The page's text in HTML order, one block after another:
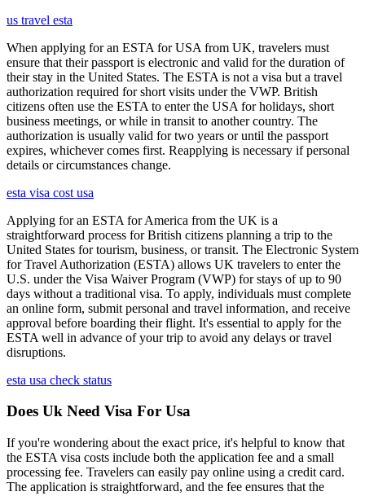
us travel esta
When applying for an ESTA for USA from UK, travelers must
ensure that their passport is electronic and valid for the duration of
their stay in the United States. The ESTA is not a visa but a travel
authorization required for short visits under the VWP. British
citizens often use the ESTA to enter the USA for holidays, short
business meetings, or while in transit to another country. The
authorization is usually valid for two years or until the passport
expires, whichever comes first. Reapplying is necessary if personal
details or circumstances change.
esta visa cost usa
Applying for an ESTA for America from the UK is a
straightforward process for British citizens planning a trip to the
United States for tourism, business, or transit. The Electronic System
for Travel Authorization (ESTA) allows UK travelers to enter the
U.S. under the Visa Waiver Program (VWP) for stays of up to 90
days without a traditional visa. To apply, individuals must complete
an online form, submit personal and travel information, and receive
approval before boarding their flight. It's essential to apply for the
ESTA well in advance of your trip to avoid any delays or travel
disruptions.
esta usa check status
Does Uk Need Visa For Usa
If you're wondering about the exact price, it's helpful to know that
the ESTA visa costs include both the application fee and a small
processing fee. Travelers can easily pay online using a credit card.
The application is straightforward, and the fee ensures that the